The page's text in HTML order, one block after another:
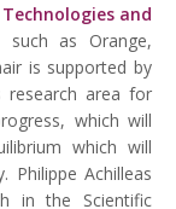
and
as Orange,
is supported by
research area for
which will
which will
Philippe Achilleas
in the Scientific